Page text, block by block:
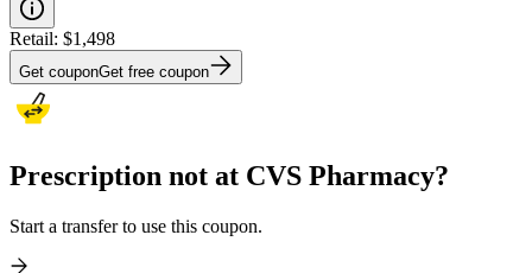
Retail: $1,498
Get couponGet free coupon
Prescription not at CVS Pharmacy?
Start a transfer to use this coupon.